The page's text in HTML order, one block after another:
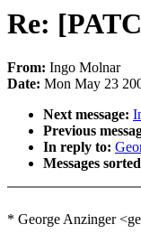
Re:
From: Ingo Molnar
Date: Mon May 23
Next message:
Previous
In reply to:
Messages
* George Anzinger